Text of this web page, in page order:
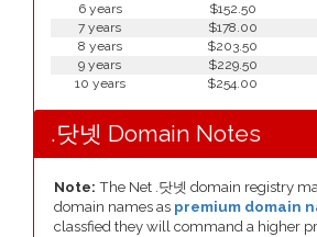
6 years
$152.50
7 years
$178.00
8 years
$203.50
9 years
$229.50
10 years
$254.00
.닷넷 Domain Notes
Note: The Net .닷넷 domain registry
domain names as premium domain
classfied they will command a higher